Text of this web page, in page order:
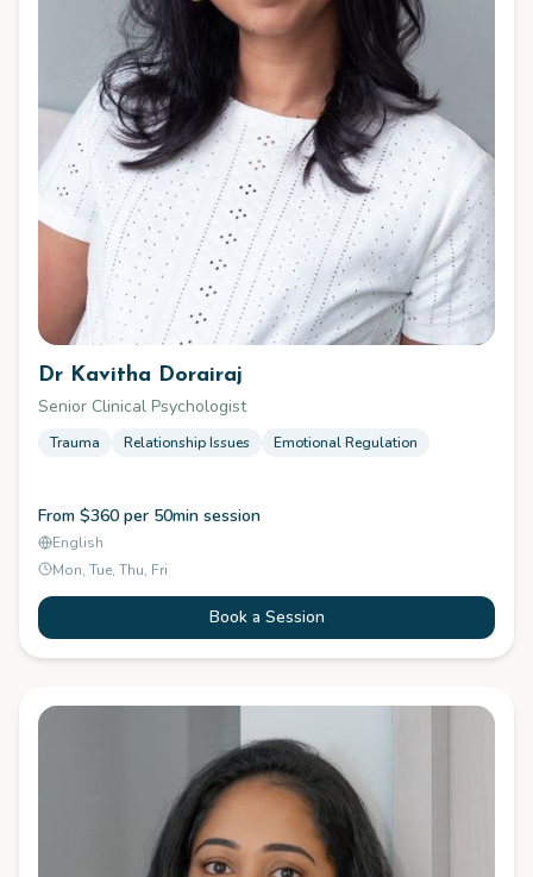
Dr Kavitha Dorairaj
Senior Clinical Psychologist
Trauma Relationship Issues Emotional Regulation
From $360 per 50min session
English
Mon, Tue, Thu, Fri
Book a Session